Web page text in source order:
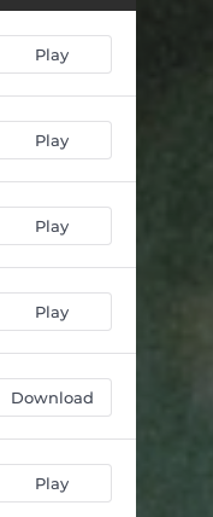
01:36
01:49
02:31
02:28
03:08
Play
Play
Play
Play
Download
Play